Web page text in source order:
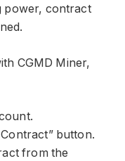
power, contract
CGMD Miner,
button.
from the